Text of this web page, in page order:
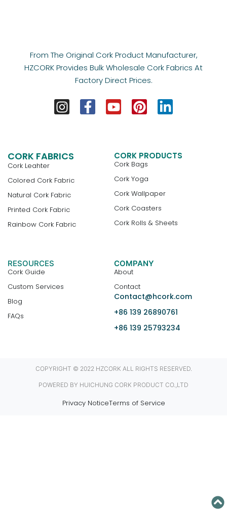
From The Original Cork Product Manufacturer,
HZCORK Provides Bulk Wholesale Cork Fabrics At
Factory Direct Prices.
CORK FABRICS
Cork Leahter
Colored Cork Fabric
Natural Cork Fabric
Printed Cork Fabric
Rainbow Cork Fabric
CORK PRODUCTS
Cork Bags
Cork Yoga
Cork Wallpaper
Cork Coasters
Cork Rolls & Sheets
RESOURCES
Cork Guide
Custom Services
Blog
FAQs
COMPANY
About
Contact
Contact@hcork.com
+86 139 26890761
+86 139 25793234
COPYRIGHT © 2022 HZCORK ALL RIGHTS RESERVED.
POWERED BY HUICHUNG CORK PRODUCT CO.,LTD
Privacy NoticeTerms of Service